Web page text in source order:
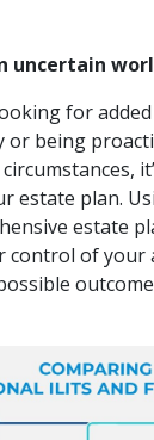
uncertain
for
or being
estate plan.
estate
control of your